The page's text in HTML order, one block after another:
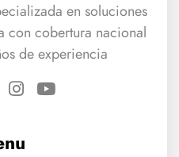
en soluciones
con cobertura nacional
de experiencia